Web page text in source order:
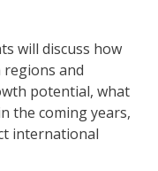
will discuss how
regions and
potential, what
the coming years,
international